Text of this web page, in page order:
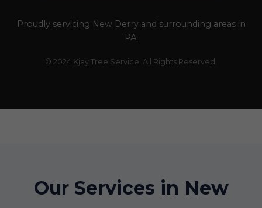
Proudly servicing New Derry and surrounding areas in
PA.
© 2024 Kjay Tree Service. All Rights Reserved.
Our Services in New